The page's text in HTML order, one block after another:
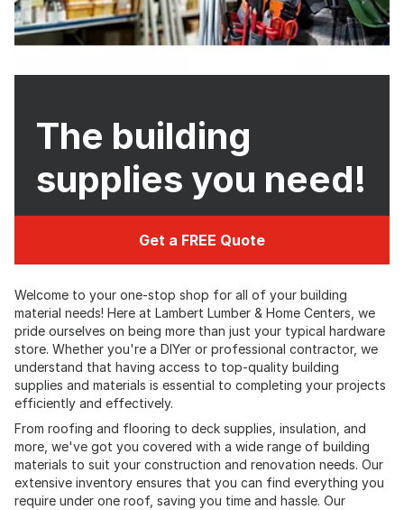
The building
supplies you need!
Get a FREE Quote
Welcome to your one-stop shop for all of your building
material needs! Here at Lambert Lumber & Home Centers, we
pride ourselves on being more than just your typical hardware
store. Whether you're a DIYer or professional contractor, we
understand that having access to top-quality building
supplies and materials is essential to completing your projects
efficiently and effectively.
From roofing and flooring to deck supplies, insulation, and
more, we've got you covered with a wide range of building
materials to suit your construction and renovation needs. Our
extensive inventory ensures that you can find everything you
require under one roof, saving you time and hassle. Our